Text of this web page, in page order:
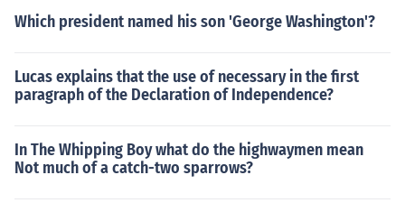
Which president named his son 'George Washington'?
Lucas explains that the use of necessary in the first
paragraph of the Declaration of Independence?
In The Whipping Boy what do the highwaymen mean
Not much of a catch-two sparrows?